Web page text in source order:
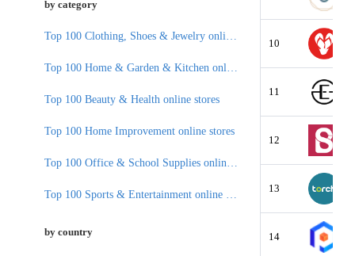
10
11
12
13
14
by category
Top 100 Beauty & Health online stores
Top 100 Home Improvement online stores
by country